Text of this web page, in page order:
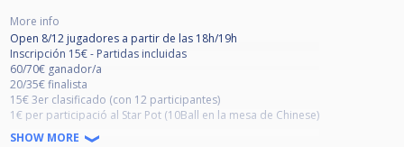
More info
Open 8/12 jugadores a partir de las 18h/19h
Inscripción 15€ - Partidas incluidas
60/70€ ganador/a
20/35€ finalista
15€ 3er clasificado (con 12 participantes)
1€ per participació al Star Pot (10Ball en la mesa de Chinese)
SHOW MORE